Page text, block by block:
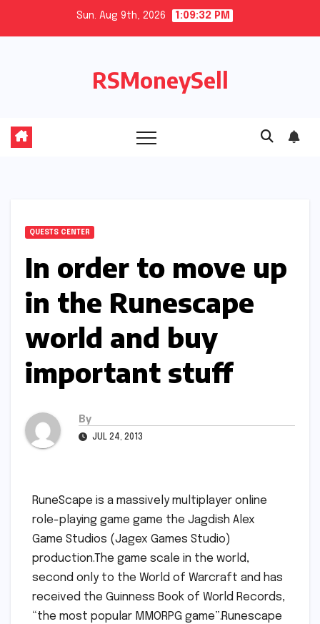
Sun. Aug 9th, 2026 1:09:33 PM
RSMoneySell
QUESTS CENTER
In order to move up
in the Runescape
world and buy
important stuff
By
JUL 24, 2013
RuneScape is a massively multiplayer online
role-playing game game the Jagdish Alex
Game Studios (Jagex Games Studio)
production.The game scale in the world,
second only to the World of Warcraft and has
received the Guinness Book of World Records,
“the most popular MMORPG game”.Runescape